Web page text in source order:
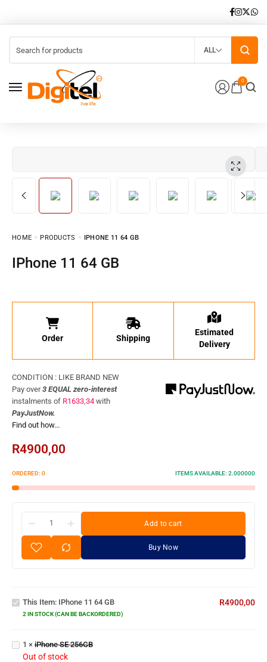
0
ALL
HOME PRODUCTS IPHONE 11 64 GB
iPhone 11 64 GB
Order Shipping
Estimated
Delivery
CONDITION : LIKE BRAND NEW
Pay over3 EQUAL zero-interest
instalments of R1633,34 with
PayJustNow.
Find out how...
R4900,00
ORDERED: 0 ITEMS AVAILABLE: 2.000000
Add to cart
Buy Now
GB
This Item: IPhone 11 64 GB
2 IN STOCK (CAN BE BACKORDERED)
R4900,00
256GB
1 × iPhone SE 256GB
Out of stock